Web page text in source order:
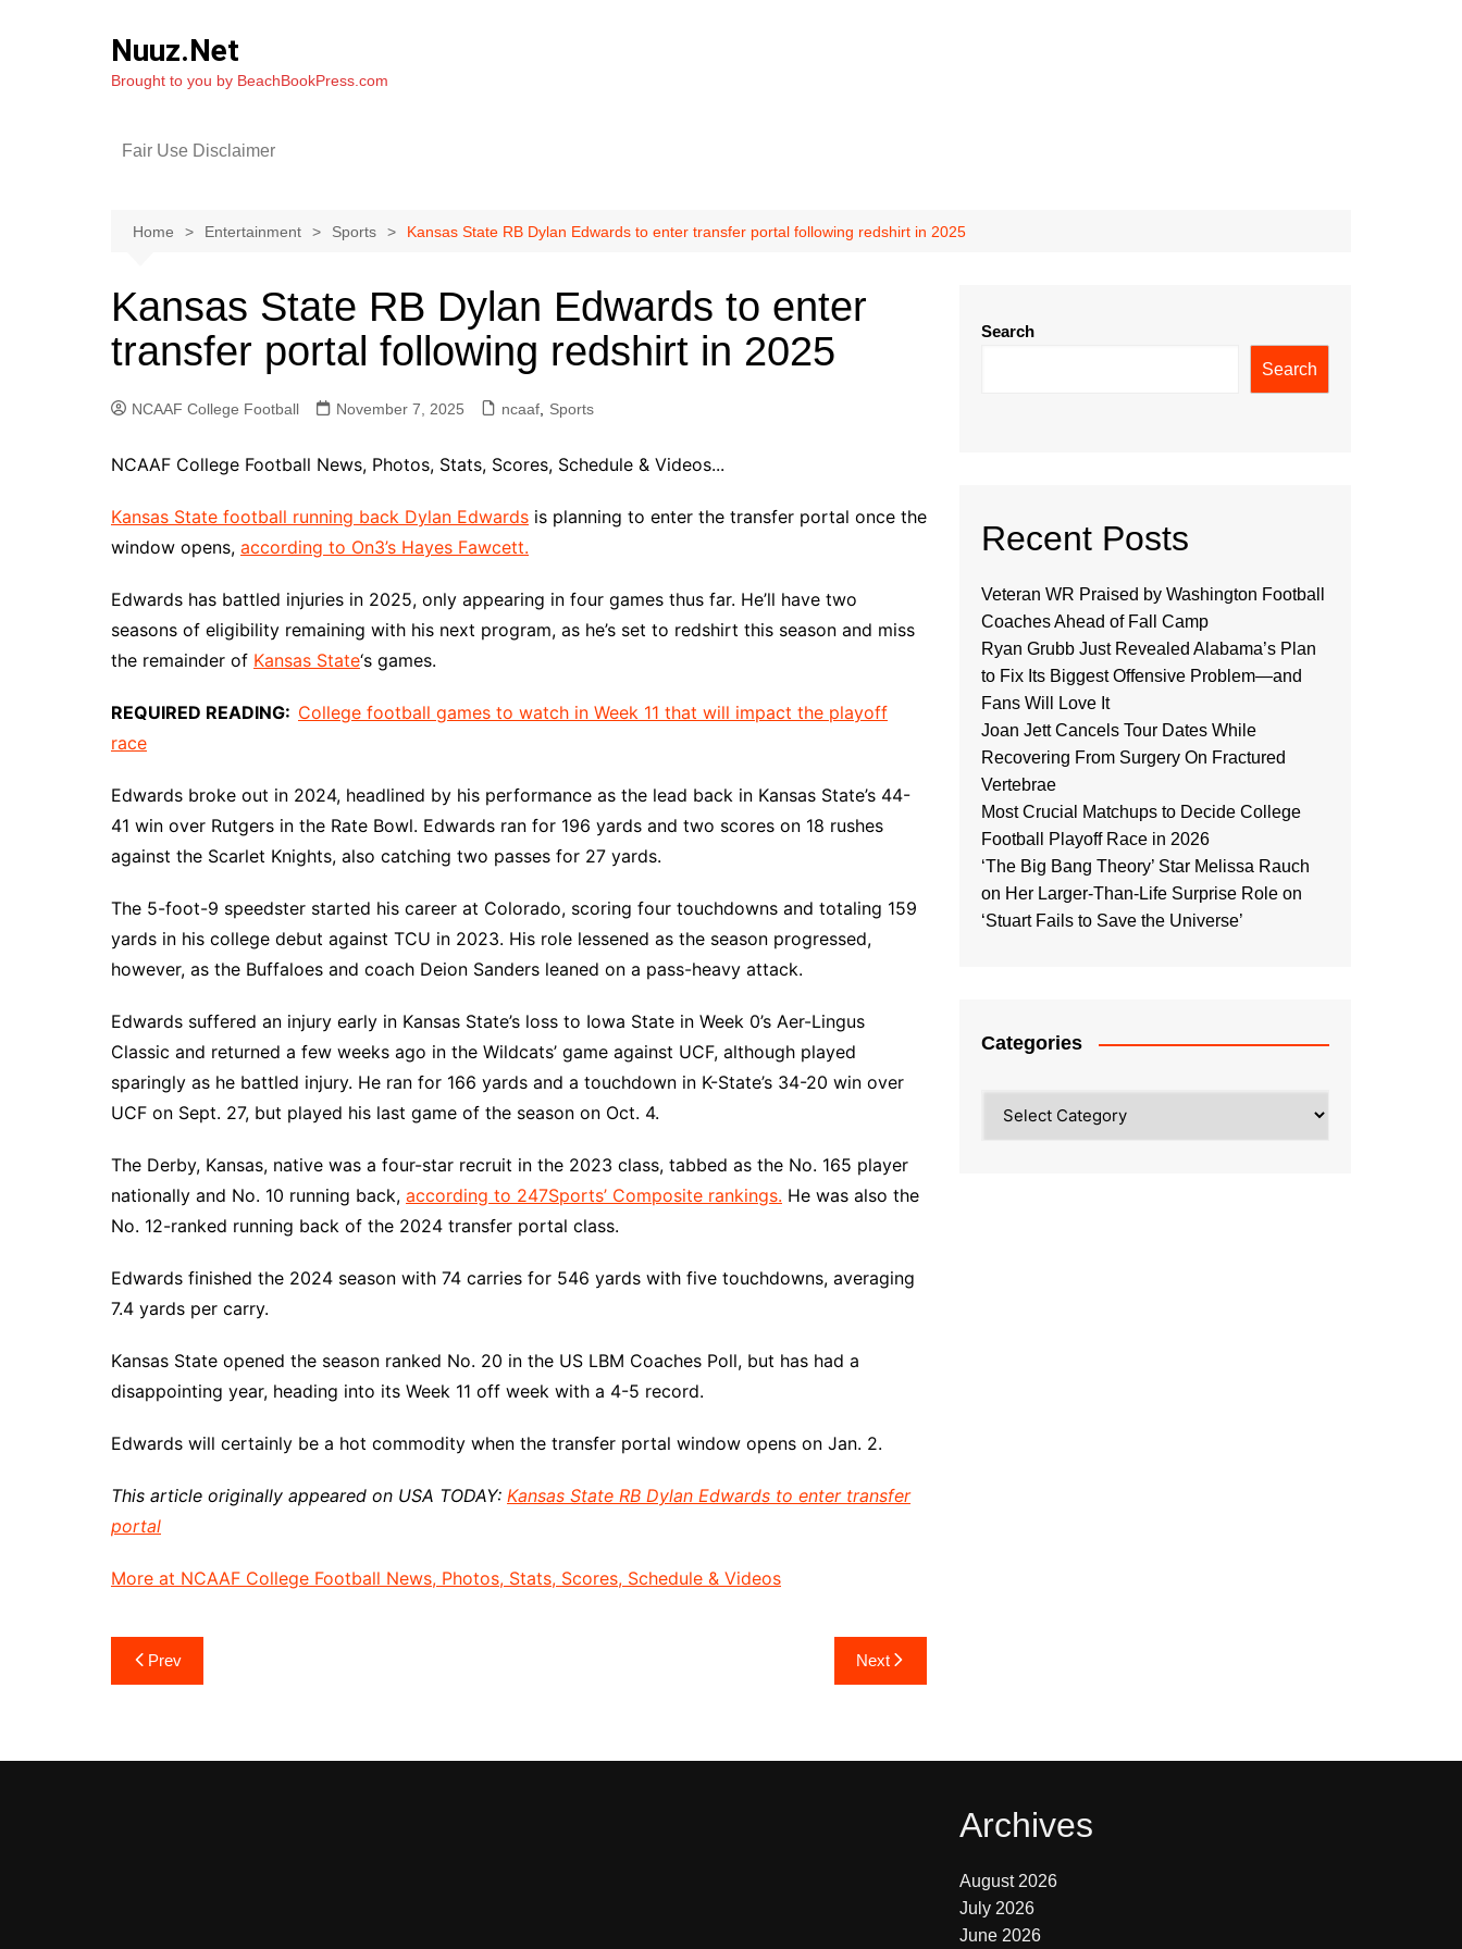
Nuuz.Net
Brought to you by BeachBookPress.com
Fair Use Disclaimer
Home Entertainment Sports Kansas State RB Dylan Edwards to enter transfer portal following redshirt in 2025
Kansas State RB Dylan Edwards to enter
transfer portal following redshirt in 2025
NCAAF College Football November 7, 2025 ncaaf Sports
NCAAF College Football News, Photos, Stats, Scores, Schedule & Videos...
Kansas State football running back Dylan Edwards is planning to enter the transfer portal once the
window opens, according to On3’s Hayes Fawcett.
Edwards has battled injuries in 2025, only appearing in four games thus far. He’ll have two
seasons of eligibility remaining with his next program, as he’s set to redshirt this season and miss
the remainder of Kansas State‘s games.
REQUIRED READING: College football games to watch in Week 11 that will impact the playoff
race
Edwards broke out in 2024, headlined by his performance as the lead back in Kansas State’s 44-
41 win over Rutgers in the Rate Bowl. Edwards ran for 196 yards and two scores on 18 rushes
against the Scarlet Knights, also catching two passes for 27 yards.
The 5-foot-9 speedster started his career at Colorado, scoring four touchdowns and totaling 159
yards in his college debut against TCU in 2023. His role lessened as the season progressed,
however, as the Buffaloes and coach Deion Sanders leaned on a pass-heavy attack.
Edwards suffered an injury early in Kansas State’s loss to Iowa State in Week 0’s Aer-Lingus
Classic and returned a few weeks ago in the Wildcats’ game against UCF, although played
sparingly as he battled injury. He ran for 166 yards and a touchdown in K-State’s 34-20 win over
UCF on Sept. 27, but played his last game of the season on Oct. 4.
The Derby, Kansas, native was a four-star recruit in the 2023 class, tabbed as the No. 165 player
nationally and No. 10 running back, according to 247Sports’ Composite rankings. He was also the
No. 12-ranked running back of the 2024 transfer portal class.
Edwards finished the 2024 season with 74 carries for 546 yards with five touchdowns, averaging
7.4 yards per carry.
Kansas State opened the season ranked No. 20 in the US LBM Coaches Poll, but has had a
disappointing year, heading into its Week 11 off week with a 4-5 record.
Edwards will certainly be a hot commodity when the transfer portal window opens on Jan. 2.
This article originally appeared on USA TODAY: Kansas State RB Dylan Edwards to enter transfer
portal
More at NCAAF College Football News, Photos, Stats, Scores, Schedule & Videos
Post
navigation
Prev Next
Search
Search
Recent Posts
Veteran WR Praised by Washington Football
Coaches Ahead of Fall Camp
Ryan Grubb Just Revealed Alabama’s Plan
to Fix Its Biggest Offensive Problem—and
Fans Will Love It
Joan Jett Cancels Tour Dates While
Recovering From Surgery On Fractured
Vertebrae
Most Crucial Matchups to Decide College
Football Playoff Race in 2026
‘The Big Bang Theory’ Star Melissa Rauch
on Her Larger-Than-Life Surprise Role on
‘Stuart Fails to Save the Universe’
Categories
Archives
August 2026
July 2026
June 2026